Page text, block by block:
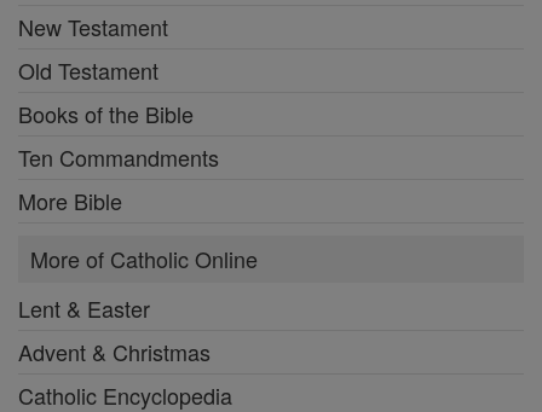
New Testament
Old Testament
Books of the Bible
Ten Commandments
More Bible
More of Catholic Online
Lent & Easter
Advent & Christmas
Catholic Encyclopedia